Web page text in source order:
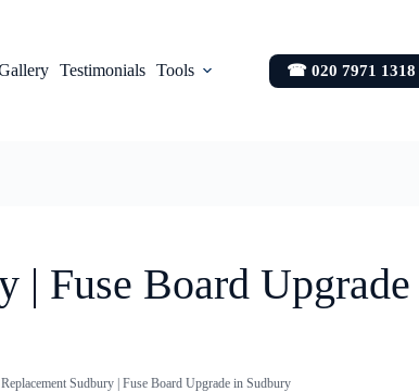
Testimonials Tools ☎ 020 7971 1318
| Fuse Board
Sudbury | Fuse Board Upgrade in Sudbury